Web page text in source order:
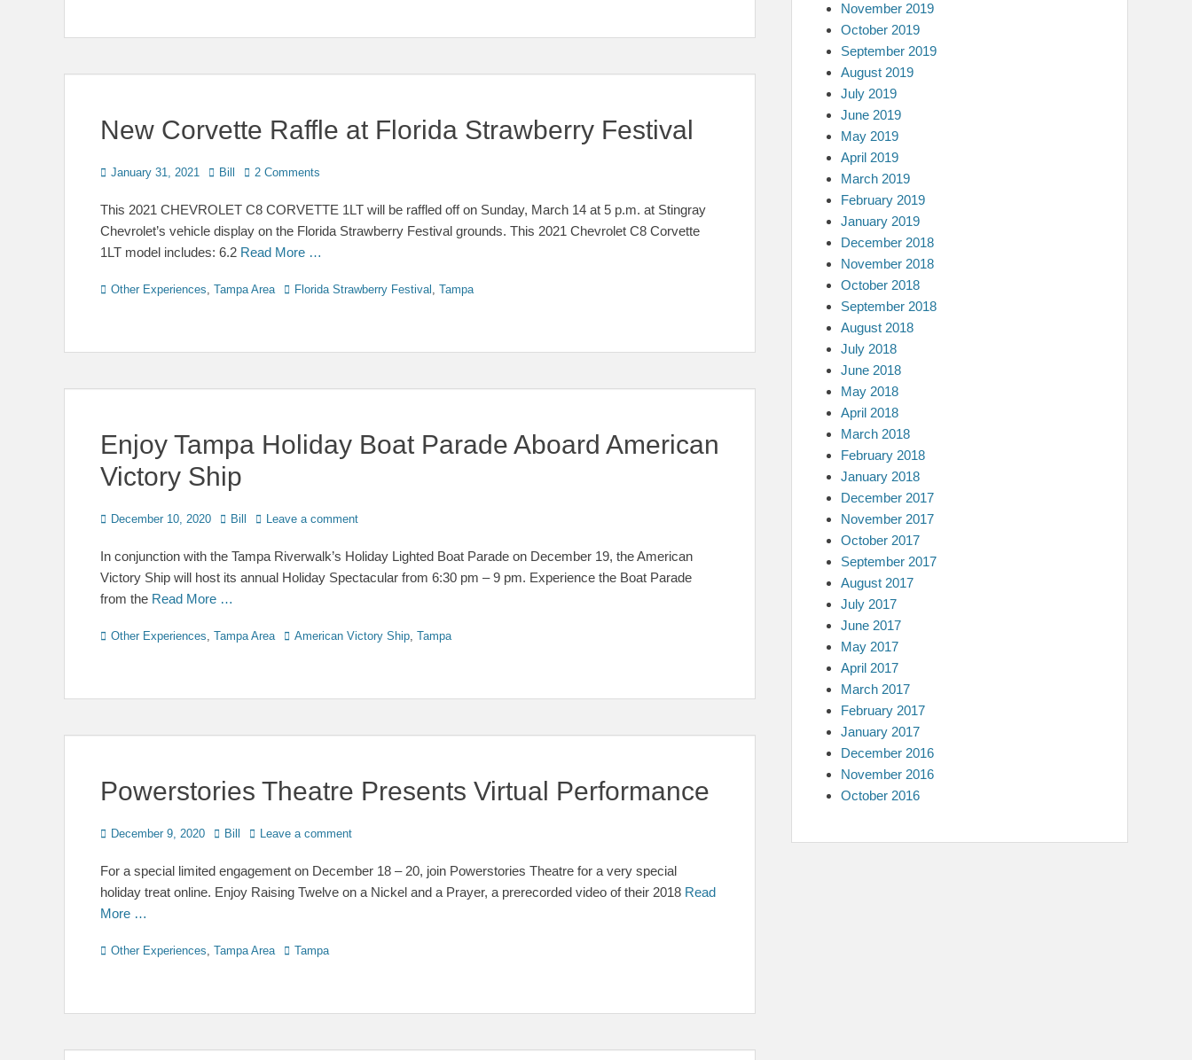
New Corvette Raffle at Florida Strawberry Festival
Posted
January 31, 2021 Author
Bill 2 Comments
This 2021 CHEVROLET C8 CORVETTE 1LT will be raffled off on Sunday, March 14 at 5 p.m. at Stingray
Chevrolet’s vehicle display on the Florida Strawberry Festival grounds. This 2021 Chevrolet C8 Corvette
1LT model includes: 6.2 Read More …
Categories
Other Experiences, Tampa Area TagsFlorida Strawberry Festival , Tampa
Enjoy Tampa Holiday Boat Parade Aboard American
Victory Ship
Posted
December 10, 2020 Author
Bill Leave a comment
In conjunction with the Tampa Riverwalk’s Holiday Lighted Boat Parade on December 19, the American
Victory Ship will host its annual Holiday Spectacular from 6:30 pm – 9 pm. Experience the Boat Parade
from the Read More …
Categories
Other Experiences, Tampa Area TagsAmerican Victory Ship, Tampa
Powerstories Theatre Presents Virtual Performance
Posted
December 9, 2020 Author
Bill Leave a comment
For a special limited engagement on December 18 – 20, join Powerstories Theatre for a very special
holiday treat online. Enjoy Raising Twelve on a Nickel and a Prayer, a prerecorded video of their 2018 Read
More …
Categories
Other Experiences, Tampa Area TagsTampa
November 2019
October 2019
September 2019
August 2019
July 2019
June 2019
May 2019
April 2019
March 2019
February 2019
January 2019
December 2018
November 2018
October 2018
September 2018
August 2018
July 2018
June 2018
May 2018
April 2018
March 2018
February 2018
January 2018
December 2017
November 2017
October 2017
September 2017
August 2017
July 2017
June 2017
May 2017
April 2017
March 2017
February 2017
January 2017
December 2016
November 2016
October 2016